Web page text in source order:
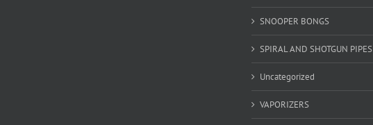
SNOOPER BONGS
SPIRAL AND SHOTGUN PIPES
Uncategorized
VAPORIZERS